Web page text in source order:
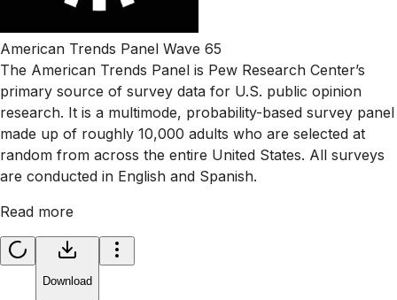
American Trends Panel Wave 65
The American Trends Panel is Pew Research Center’s
primary source of survey data for U.S. public opinion
research. It is a multimode, probability-based survey panel
made up of roughly 10,000 adults who are selected at
random from across the entire United States. All surveys
are conducted in English and Spanish.
Read more
Download